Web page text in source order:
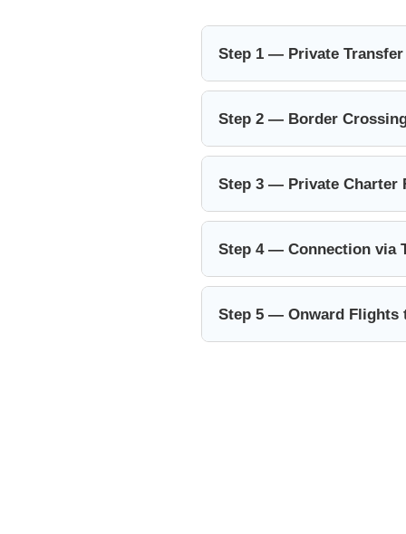
Step 1 — Private
Step 2 — Border
Step 3 — Private Charter
Step 4 — Connection via
Step 5 — Onward Flights